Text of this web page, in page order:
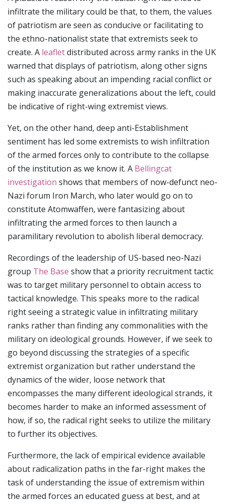
infiltrate the military could be that, to them, the values
of patriotism are seen as conducive or facilitating to
the ethno-nationalist state that extremists seek to
create. A leafletdistributed across army ranks in the UK
warned that displays of patriotism, along other signs
such as speaking about an impending racial conflict or
making inaccurate generalizations about the left, could
be indicative of right-wing extremist views.
Yet, on the other hand, deep anti-Establishment
sentiment has led some extremists to wish infiltration
of the armed forces only to contribute to the collapse
of the institution as we know it. A Bellingcat
investigation shows that members of now-defunct neo-
Nazi forum Iron March, who later would go on to
constitute Atomwaffen, were fantasizing about
infiltrating the armed forces to then launch a
paramilitary revolution to abolish liberal democracy.
Recordings of the leadership of US-based neo-Nazi
group The Base show that a priority recruitment tactic
was to target military personnel to obtain access to
tactical knowledge. This speaks more to the radical
right seeing a strategic value in infiltrating military
ranks rather than finding any commonalities with the
military on ideological grounds. However, if we seek to
go beyond discussing the strategies of a specific
extremist organization but rather understand the
dynamics of the wider, loose network that
encompasses the many different ideological strands, it
becomes harder to make an informed assessment of
how, if so, the radical right seeks to utilize the military
to further its objectives.
Furthermore, the lack of empirical evidence available
about radicalization paths in the far-right makes the
task of understanding the issue of extremism within
the armed forces an educated guess at best, and at